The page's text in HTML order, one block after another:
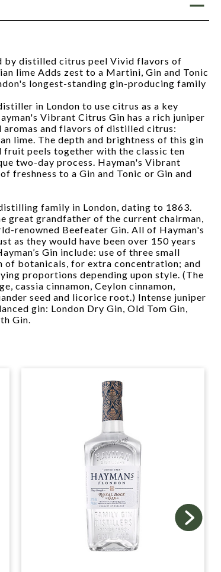
by distilled citrus peel Vivid flavors of
lime Adds zest to a Martini, Gin and Tonic
longest-standing gin-producing family
in London to use citrus as a key
Vibrant Citrus Gin has a rich juniper
and flavors of distilled citrus:
lime. The depth and brightness of this gin
peels together with the classic ten
two-day process. Hayman's Vibrant
freshness to a Gin and Tonic or Gin and
family in London, dating to 1863.
great grandfather of the current chairman,
renowned Beefeater Gin. All of Hayman's
as they would have been over 150 years
Gin include: use of three small
botanicals, for extra concentration; and
proportions depending upon style. (The
cassia cinnamon, Ceylon cinnamon,
seed and licorice root.) Intense juniper
gin: London Dry Gin, Old Tom Gin,
Gin.